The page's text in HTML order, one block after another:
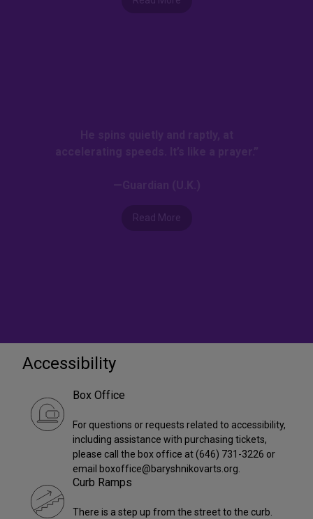
Read More
Accessibility
Box Office
For questions or requests related to accessibility,
including assistance with purchasing tickets,
please call the box office at (646) 731-3226 or
email boxoffice@baryshnikovarts.org.
Curb Ramps
There is a step up from the street to the curb.